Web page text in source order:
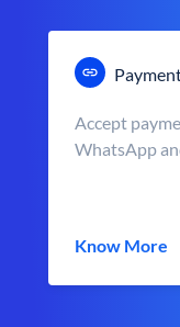
Accept
WhatsApp
Know More